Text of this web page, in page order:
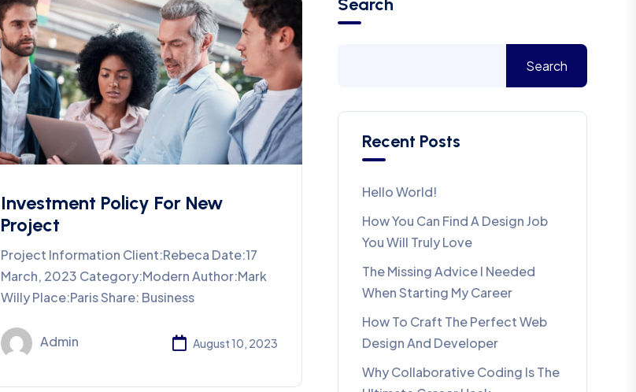
Investment Policy For New
Project
Project Information Client:Rebeca Date:17
March, 2023 Category:Modern Author:Mark
Willy Place:Paris Share: Business
Admin August 10, 2023
Search
Search
Recent Posts
Hello World!
How You Can Find A Design Job
You Will Truly Love
The Missing Advice I Needed
When Starting My Career
How To Craft The Perfect Web
Design And Developer
Why Collaborative Coding Is The